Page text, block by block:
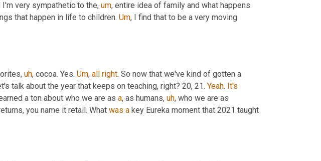
I'm very sympathetic to the, um, entire idea of family and what happens
that happen in life to children. Um, I find that to be a very moving
, uh, cocoa. Yes. Um, all right. So now that we've kind of gotten a
talk about the year that keeps on teaching, right? 20, 21. Yeah. It's
a ton about who we are as a, as humans, uh, who we are as
you name it retail. What was a key Eureka moment that 2021 taught